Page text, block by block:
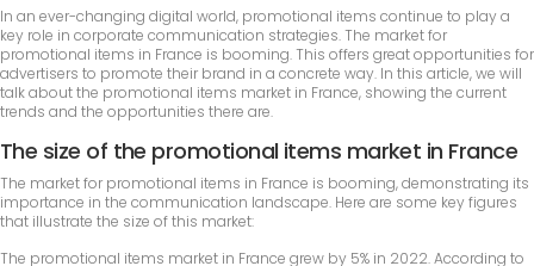
In an ever-changing digital world, promotional items continue to play a
key role in corporate communication strategies. The market for
promotional items in France is booming. This offers great opportunities for
advertisers to promote their brand in a concrete way. In this article, we will
talk about the promotional items market in France, showing the current
trends and the opportunities there are.
The size of the promotional items market in France
The market for promotional items in France is booming, demonstrating its
importance in the communication landscape. Here are some key figures
that illustrate the size of this market:
The promotional items market in France grew by 5% in 2022. According to